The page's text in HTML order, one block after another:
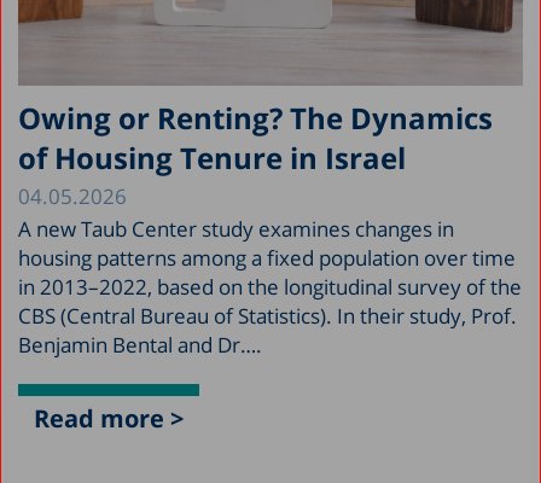
Owing or Renting? The Dynamics
of Housing Tenure in Israel
04.05.2026
A new Taub Center study examines changes in
housing patterns among a fixed population over time
in 2013–2022, based on the longitudinal survey of the
CBS (Central Bureau of Statistics). In their study, Prof.
Benjamin Bental and Dr….
Read more >